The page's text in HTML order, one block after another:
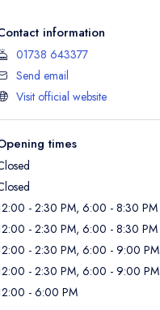
information
01738 643377
Send email
Visit official website
times
- 2:30 PM, 6:00 - 8:30 PM
- 2:30 PM, 6:00 - 8:30 PM
- 2:30 PM, 6:00 - 9:00 PM
- 2:30 PM, 6:00 - 9:00 PM
- 6:00 PM